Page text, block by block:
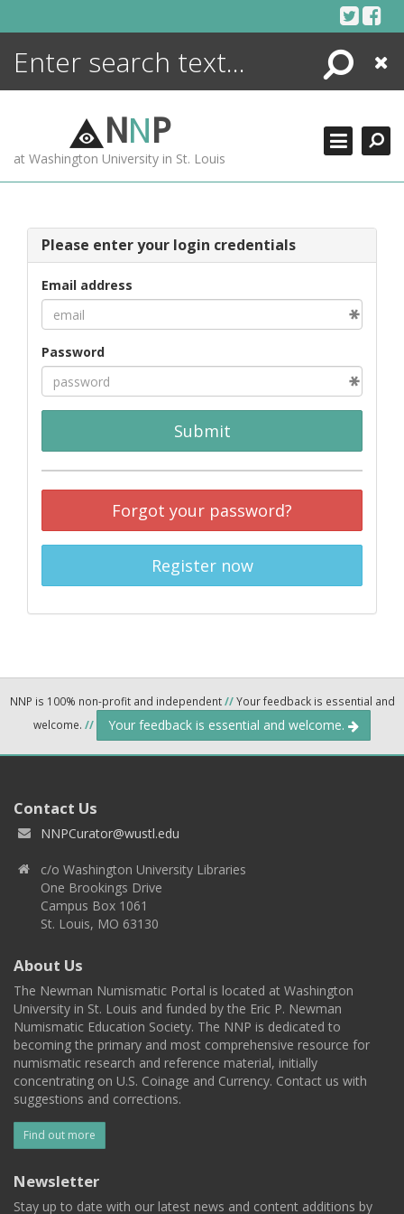
Search
Close
NNP
at Washington University in St. Louis
Please enter your login credentials
Email address
Password
Submit
Forgot your password?
Register now
NNP is 100% non-profit and independent//Your feedback is essential and
welcome. // Your feedback is essential and welcome.
Contact Us
NNPCurator@wustl.edu
c/o Washington University Libraries
One Brookings Drive
Campus Box 1061
St. Louis, MO 63130
About Us
The Newman Numismatic Portal is located at Washington
University in St. Louis and funded by the Eric P. Newman
Numismatic Education Society. The NNP is dedicated to
becoming the primary and most comprehensive resource for
numismatic research and reference material, initially
concentrating on U.S. Coinage and Currency. Contact us with
suggestions and corrections.
Find out more
Newsletter
Stay up to date with our latest news and content additions by
ENCYCLOPEDIA
MORE +